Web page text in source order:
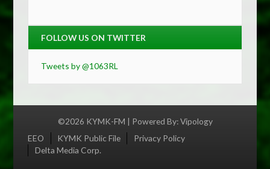
FOLLOW US ON TWITTER
Tweets by @1063RL
©2026 KYMK-FM | Powered By:Vipology
Menu
EEO KYMK Public File
Privacy Policy
Delta Media Corp.